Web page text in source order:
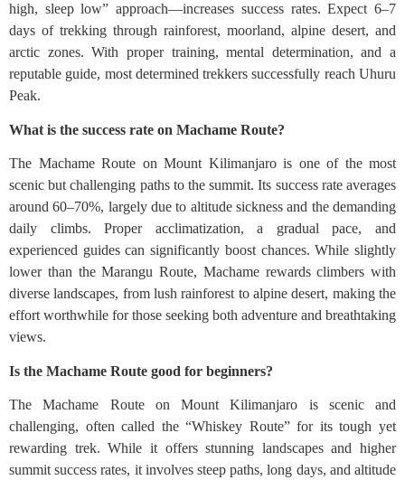
high, sleep low” approach—increases success rates. Expect 6–7
days of trekking through rainforest, moorland, alpine desert, and
arctic zones. With proper training, mental determination, and a
reputable guide, most determined trekkers successfully reach Uhuru
Peak.
What is the success rate on Machame Route?
The Machame Route on Mount Kilimanjaro is one of the most
scenic but challenging paths to the summit. Its success rate averages
around 60–70%, largely due to altitude sickness and the demanding
daily climbs. Proper acclimatization, a gradual pace, and
experienced guides can significantly boost chances. While slightly
lower than the Marangu Route, Machame rewards climbers with
diverse landscapes, from lush rainforest to alpine desert, making the
effort worthwhile for those seeking both adventure and breathtaking
views.
Is the Machame Route good for beginners?
The Machame Route on Mount Kilimanjaro is scenic and
challenging, often called the “Whiskey Route” for its tough yet
rewarding trek. While it offers stunning landscapes and higher
summit success rates, it involves steep paths, long days, and altitude